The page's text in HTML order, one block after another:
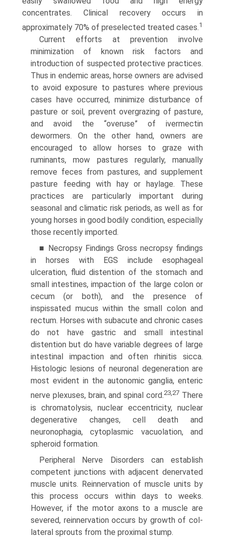
concentrates. Clinical recovery occurs in
approximately 70% of preselected treated cases.1
Current efforts at prevention involve
minimization of known risk factors and
introduction of suspected protective practices.
Thus in endemic areas, horse owners are advised
to avoid exposure to pastures where previous
cases have occurred, minimize disturbance of
pasture or soil, prevent overgrazing of pasture,
and avoid the “overuse” of ivermectin
dewormers. On the other hand, owners are
encouraged to allow horses to graze with
ruminants, mow pastures regularly, manually
remove feces from pastures, and supplement
pasture feeding with hay or haylage. These
practices are particularly important during
seasonal and climatic risk periods, as well as for
young horses in good bodily condition, especially
those recently imported.
■ Necropsy Findings Gross necropsy findings
in horses with EGS include esophageal
ulceration, fluid distention of the stomach and
small intestines, impaction of the large colon or
cecum (or both), and the presence of
inspissated mucus within the small colon and
rectum. Horses with subacute and chronic cases
do not have gastric and small intestinal
distention but do have variable degrees of large
intestinal impaction and often rhinitis sicca.
Histologic lesions of neuronal degeneration are
most evident in the autonomic ganglia, enteric
nerve plexuses, brain, and spinal cord.23,27 There
is chromatolysis, nuclear eccentricity, nuclear
degenerative changes, cell death and
neuronophagia, cytoplasmic vacuolation, and
spheroid formation.
Peripheral Nerve Disorders can establish
competent junctions with adjacent denervated
muscle units. Reinnervation of muscle units by
this process occurs within days to weeks.
However, if the motor axons to a muscle are
severed, reinnervation occurs by growth of col­
lateral sprouts from the proximal stump.